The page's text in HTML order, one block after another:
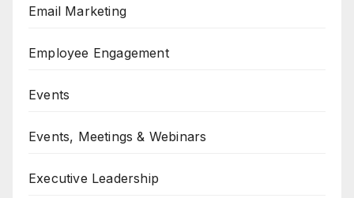
Email Marketing
Employee Engagement
Events
Events, Meetings & Webinars
Executive Leadership